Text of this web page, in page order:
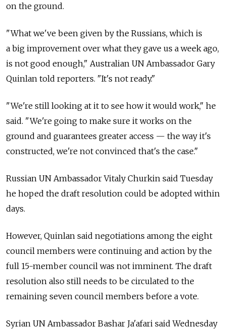
on the ground.
"What we've been given by the Russians, which is
a big improvement over what they gave us a week ago,
is not good enough," Australian UN Ambassador Gary
Quinlan told reporters. "It's not ready."
"We're still looking at it to see how it would work," he
said. "We're going to make sure it works on the
ground and guarantees greater access — the way it's
constructed, we're not convinced that's the case."
Russian UN Ambassador Vitaly Churkin said Tuesday
he hoped the draft resolution could be adopted within
days.
However, Quinlan said negotiations among the eight
council members were continuing and action by the
full 15-member council was not imminent. The draft
resolution also still needs to be circulated to the
remaining seven council members before a vote.
Syrian UN Ambassador Bashar Ja'afari said Wednesday